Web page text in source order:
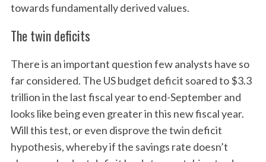
towards fundamentally derived values.
The twin deficits
There is an important question few analysts have so
far considered. The US budget deficit soared to $3.3
trillion in the last fiscal year to end-September and
looks like being even greater in this new fiscal year.
Will this test, or even disprove the twin deficit
hypothesis, whereby if the savings rate doesn’t